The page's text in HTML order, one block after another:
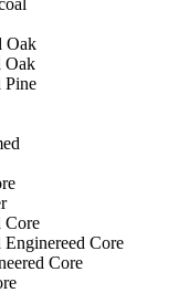
Oak
Oak
Pine
Core
Enginereed Core
Core